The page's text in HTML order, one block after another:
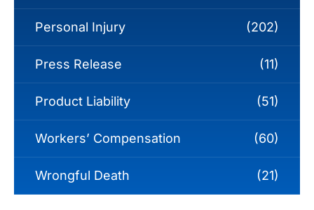
Personal Injury (202)
Press Release (11)
Product Liability (51)
Workers’ Compensation (60)
Wrongful Death (21)